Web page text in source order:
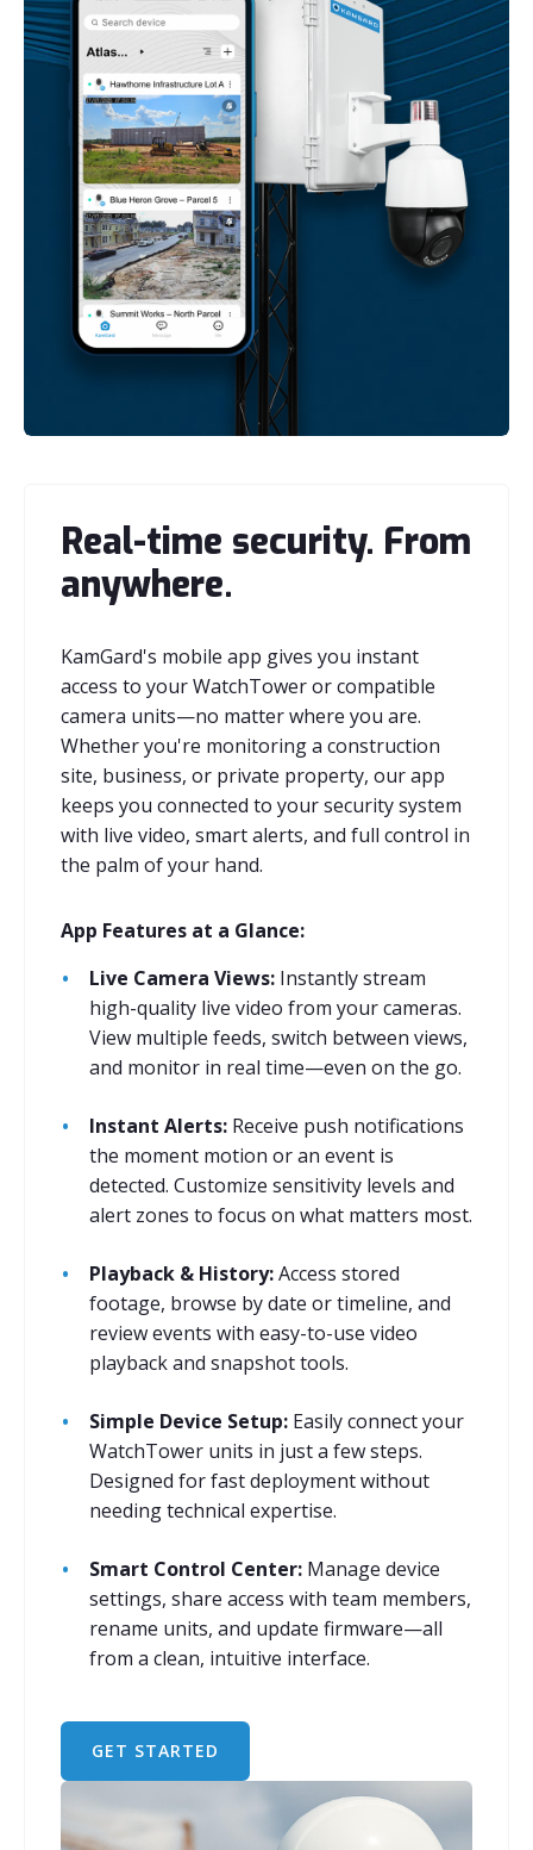
Real-time security. From
anywhere.
KamGard's mobile app gives you instant
access to your WatchTower or compatible
camera units—no matter where you are.
Whether you're monitoring a construction
site, business, or private property, our app
keeps you connected to your security system
with live video, smart alerts, and full control in
the palm of your hand.
App Features at a Glance:
Live Camera Views: Instantly stream
high-quality live video from your cameras.
View multiple feeds, switch between views,
and monitor in real time—even on the go.
Instant Alerts: Receive push notifications
the moment motion or an event is
detected. Customize sensitivity levels and
alert zones to focus on what matters most.
Playback & History:Access stored
footage, browse by date or timeline, and
review events with easy-to-use video
playback and snapshot tools.
Simple Device Setup: Easily connect your
WatchTower units in just a few steps.
Designed for fast deployment without
needing technical expertise.
Smart Control Center: Manage device
settings, share access with team members,
rename units, and update firmware—all
from a clean, intuitive interface.
GET STARTED